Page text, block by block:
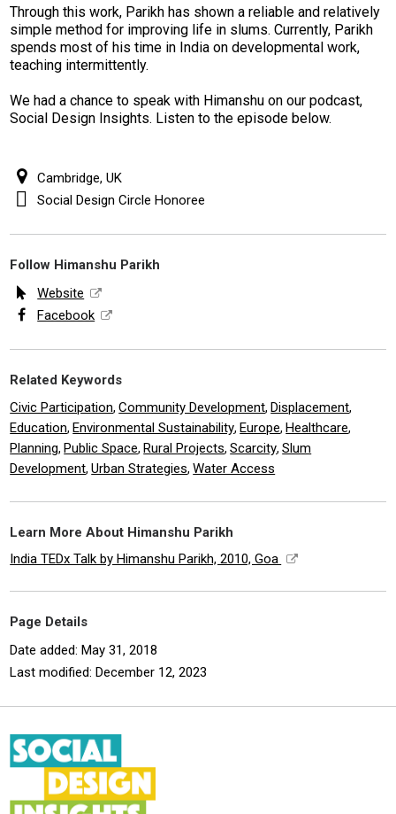
Through this work, Parikh has shown a reliable and relatively
simple method for improving life in slums. Currently, Parikh
spends most of his time in India on developmental work,
teaching intermittently.
We had a chance to speak with Himanshu on our podcast,
Social Design Insights. Listen to the episode below.
Cambridge, UK
Social Design Circle Honoree
Follow Himanshu Parikh
Website
Facebook
Related Keywords
Civic Participation,Community Development, Displacement,
Education, Environmental Sustainability, Europe, Healthcare,
Planning, Public Space, Rural Projects,Scarcity,Slum
Development,Urban Strategies,Water Access
Learn More About Himanshu Parikh
India TEDx Talk by Himanshu Parikh, 2010, Goa
Page Details
Date added: May 31, 2018
Last modified: December 12, 2023